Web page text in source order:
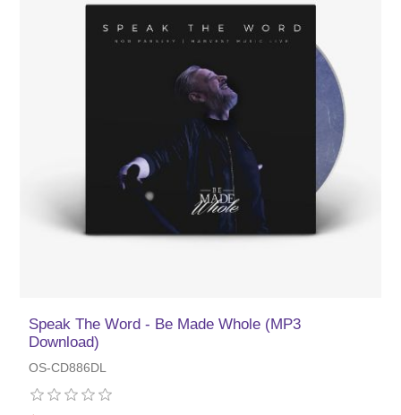
Speak The Word - Be Made Whole (MP3
Download)
OS-CD886DL